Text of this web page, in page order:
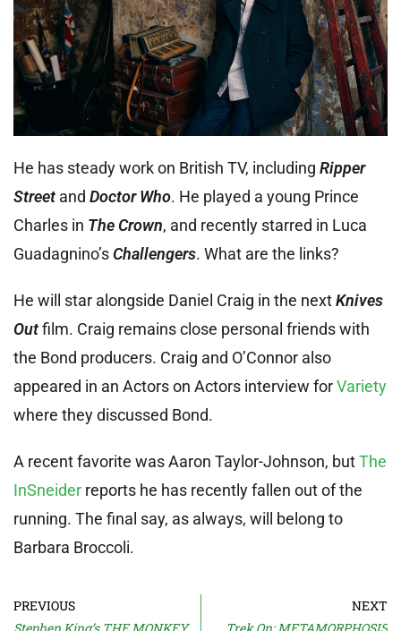
He has steady work on British TV, including Ripper
Street and Doctor Who. He played a young Prince
Charles in The Crown, and recently starred in Luca
Guadagnino’sChallengers. What are the links?
He will star alongside Daniel Craig in the nextKnives
Outfilm. Craig remains close personal friends with
the Bond producers. Craig and O’Connor also
appeared in an Actors on Actors interview forVariety
where they discussed Bond.
A recent favorite was Aaron Taylor-Johnson, butThe
InSneider reports he has recently fallen out of the
running. The final say, as always, will belong to
Barbara Broccoli.
PREVIOUS
NEXT